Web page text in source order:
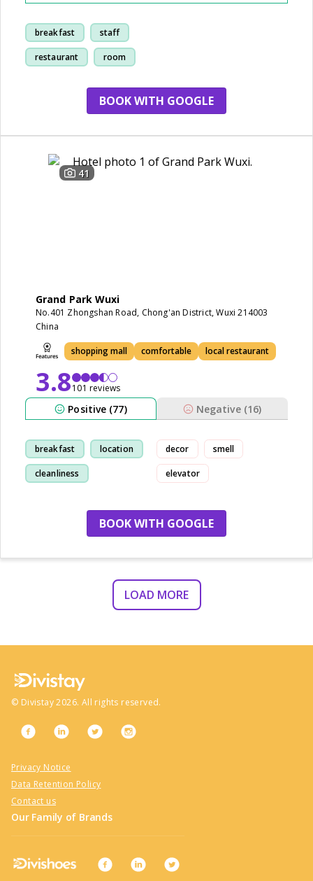
breakfast staff
restaurant room
BOOK WITH GOOGLE
41
Grand Park Wuxi
No.401 Zhongshan Road, Chong'an District, Wuxi 214003
China
shopping mall comfortable local restaurant
3.8101 reviews
Positive (77) Negative (16)
breakfast location
cleanliness
decor smell
elevator
BOOK WITH GOOGLE
LOAD MORE
© Divistay 2026. All rights reserved.
Privacy Notice
Data Retention Policy
Contact us
Our Family of Brands